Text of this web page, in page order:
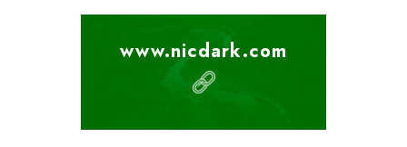
www.nicdark.com